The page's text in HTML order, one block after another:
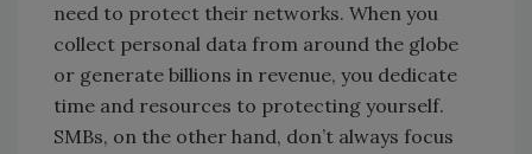
need to protect their networks. When you
collect personal data from around the globe
or generate billions in revenue, you dedicate
time and resources to protecting yourself.
SMBs, on the other hand, don’t always focus